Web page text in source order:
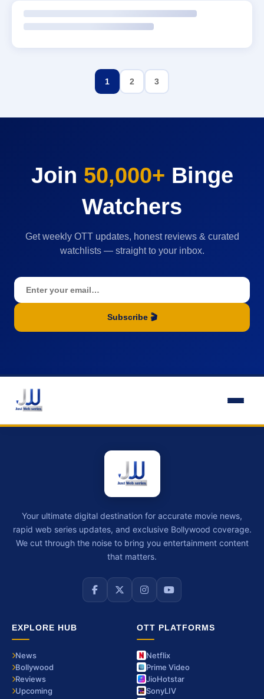
1 2 3
Join 50,000+ Binge
Watchers
Get weekly OTT updates, honest reviews & curated
watchlists — straight to your inbox.
Subscribe 🎬
Your ultimate digital destination for accurate movie news,
rapid web series updates, and exclusive Bollywood coverage.
We cut through the noise to bring you entertainment content
that matters.
EXPLORE HUB
News
Bollywood
Reviews
Upcoming
OTT PLATFORMS
Netflix
Prime Video
JioHotstar
SonyLIV